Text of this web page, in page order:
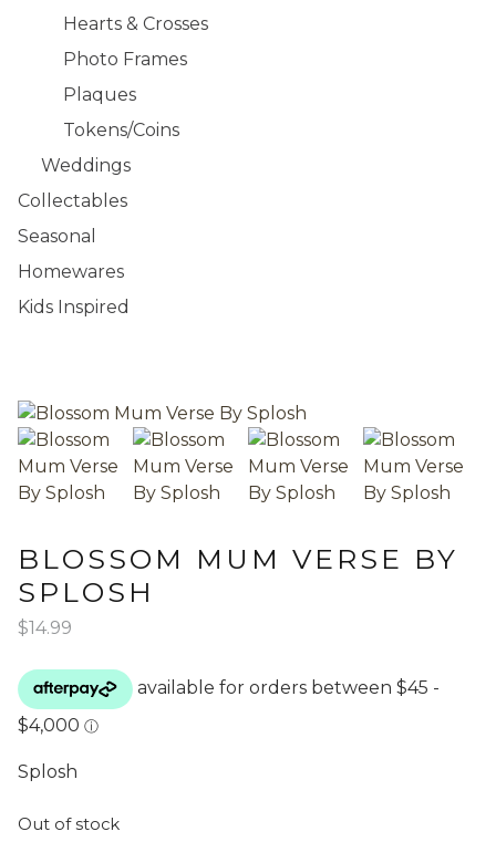
Hearts & Crosses
Photo Frames
Plaques
Tokens/Coins
Weddings
Collectables
Seasonal
Homewares
Kids Inspired
BLOSSOM MUM VERSE BY
SPLOSH
$14.99
Splosh
Out of stock